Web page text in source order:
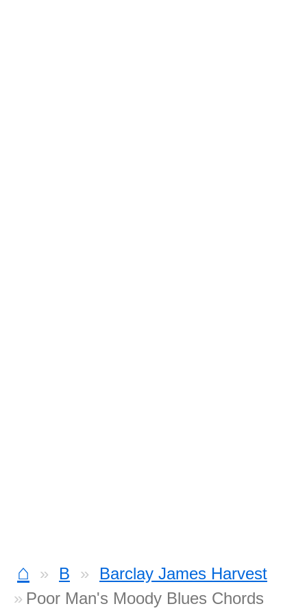
⌂ B
Barclay James Harvest
Poor Man's Moody Blues Chords